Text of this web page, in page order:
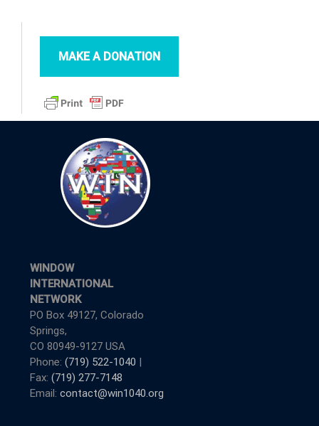
MAKE A DONATION
WINDOW
INTERNATIONAL
NETWORK
PO Box 49127, Colorado
Springs,
CO 80949-9127 USA
Phone: (719) 522-1040 |
Fax: (719) 277-7148
Email: contact@win1040.org